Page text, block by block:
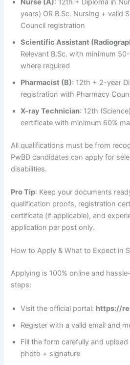
Nurse (A): 12th + Diploma in
years) OR B.Sc. Nursing + valid
Council registration
Scientific Assistant
Relevant B.Sc. with minimum
where required
Pharmacist (B): 12th + 2-year
registration with Pharmacy
X-ray Technician: 12th
certificate with minimum 60%
All qualifications must be from
PwBD candidates can apply for
disabilities.
Pro Tip: Keep your documents
qualification proofs, registration
certificate (if applicable), and
application per post only.
How to Apply & What to Expect in
Applying is 100% online and
steps:
Visit the official portal: https://
Register with a valid email and
Fill the form carefully and
photo + signature